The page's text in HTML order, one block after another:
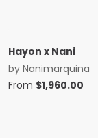
Hayon x Nani
by Nanimarquina
From $1,960.00